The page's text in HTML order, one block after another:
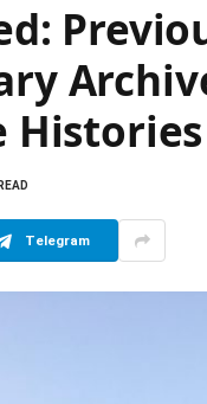
Telegram